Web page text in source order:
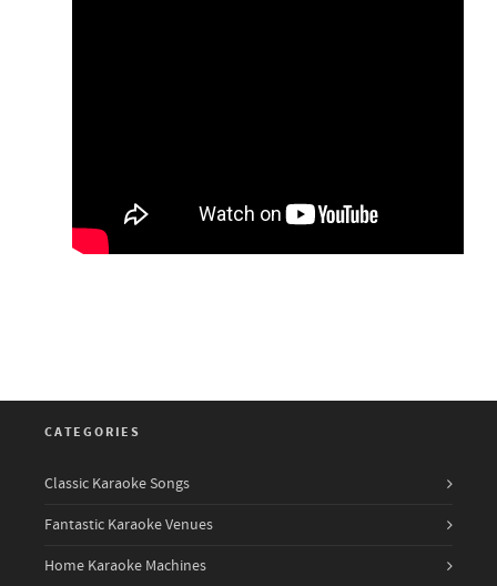
CATEGORIES
Classic Karaoke Songs
Fantastic Karaoke Venues
Home Karaoke Machines